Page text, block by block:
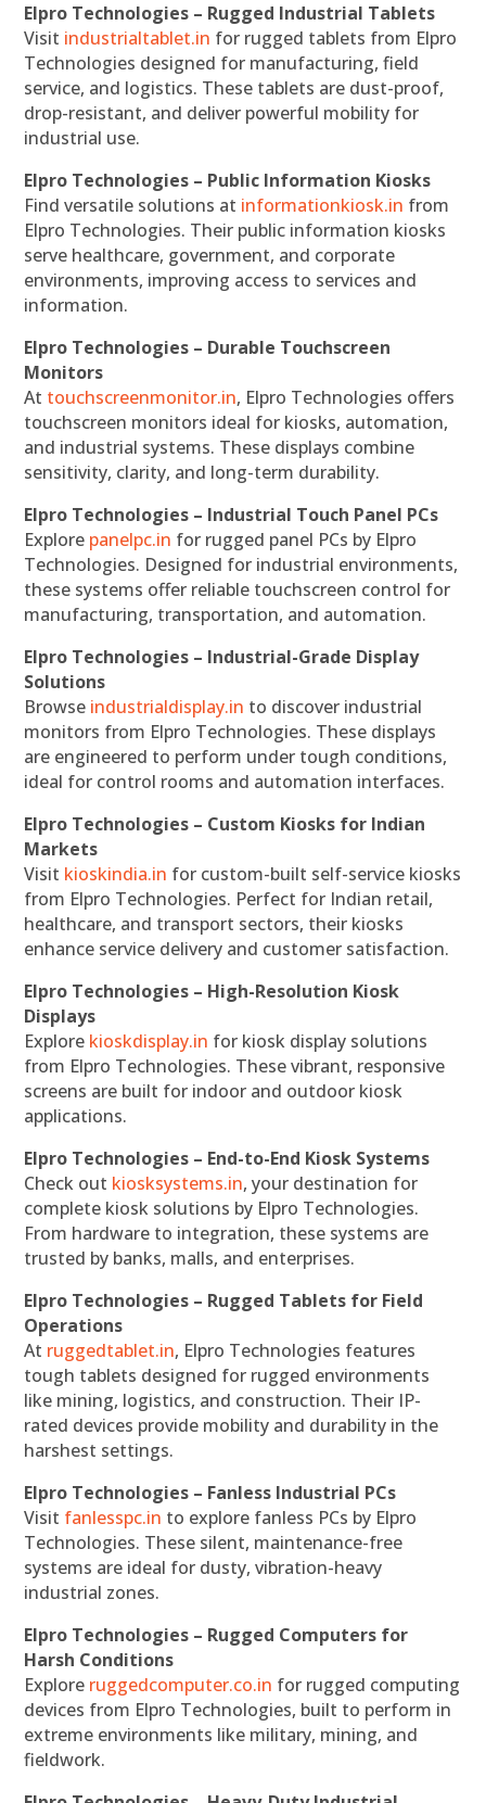
Elpro Technologies – Rugged Industrial Tablets
Visit industrialtablet.in for rugged tablets from Elpro
Technologies designed for manufacturing, field
service, and logistics. These tablets are dust-proof,
drop-resistant, and deliver powerful mobility for
industrial use.
Elpro Technologies – Public Information Kiosks
Find versatile solutions at informationkiosk.in from
Elpro Technologies. Their public information kiosks
serve healthcare, government, and corporate
environments, improving access to services and
information.
Elpro Technologies – Durable Touchscreen
Monitors
At touchscreenmonitor.in, Elpro Technologies offers
touchscreen monitors ideal for kiosks, automation,
and industrial systems. These displays combine
sensitivity, clarity, and long-term durability.
Elpro Technologies – Industrial Touch Panel PCs
Explore panelpc.in for rugged panel PCs by Elpro
Technologies. Designed for industrial environments,
these systems offer reliable touchscreen control for
manufacturing, transportation, and automation.
Elpro Technologies – Industrial-Grade Display
Solutions
Browse industrialdisplay.in to discover industrial
monitors from Elpro Technologies. These displays
are engineered to perform under tough conditions,
ideal for control rooms and automation interfaces.
Elpro Technologies – Custom Kiosks for Indian
Markets
Visit kioskindia.in for custom-built self-service kiosks
from Elpro Technologies. Perfect for Indian retail,
healthcare, and transport sectors, their kiosks
enhance service delivery and customer satisfaction.
Elpro Technologies – High-Resolution Kiosk
Displays
Explore kioskdisplay.in for kiosk display solutions
from Elpro Technologies. These vibrant, responsive
screens are built for indoor and outdoor kiosk
applications.
Elpro Technologies – End-to-End Kiosk Systems
Check out kiosksystems.in, your destination for
complete kiosk solutions by Elpro Technologies.
From hardware to integration, these systems are
trusted by banks, malls, and enterprises.
Elpro Technologies – Rugged Tablets for Field
Operations
At ruggedtablet.in, Elpro Technologies features
tough tablets designed for rugged environments
like mining, logistics, and construction. Their IP-
rated devices provide mobility and durability in the
harshest settings.
Elpro Technologies – Fanless Industrial PCs
Visit fanlesspc.in to explore fanless PCs by Elpro
Technologies. These silent, maintenance-free
systems are ideal for dusty, vibration-heavy
industrial zones.
Elpro Technologies – Rugged Computers for
Harsh Conditions
Explore ruggedcomputer.co.in for rugged computing
devices from Elpro Technologies, built to perform in
extreme environments like military, mining, and
fieldwork.